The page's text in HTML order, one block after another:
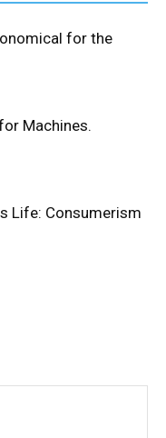
for the
Machines.
Life: Consumerism